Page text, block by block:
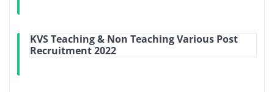
KVS Teaching & Non Teaching Various Post
Recruitment 2022